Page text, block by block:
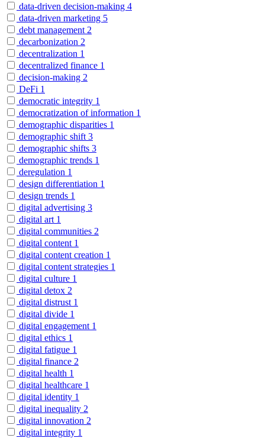
data-driven decision-making 4
data-driven marketing 5
debt management 2
decarbonization 2
decentralization 1
decentralized finance 1
decision-making 2
DeFi 1
democratic integrity 1
democratization of information 1
demographic disparities 1
demographic shift 3
demographic shifts 3
demographic trends 1
deregulation 1
design differentiation 1
design trends 1
digital advertising 3
digital art 1
digital communities 2
digital content 1
digital content creation 1
digital content strategies 1
digital culture 1
digital detox 2
digital distrust 1
digital divide 1
digital engagement 1
digital ethics 1
digital fatigue 1
digital finance 2
digital health 1
digital healthcare 1
digital identity 1
digital inequality 2
digital innovation 2
digital integrity 1